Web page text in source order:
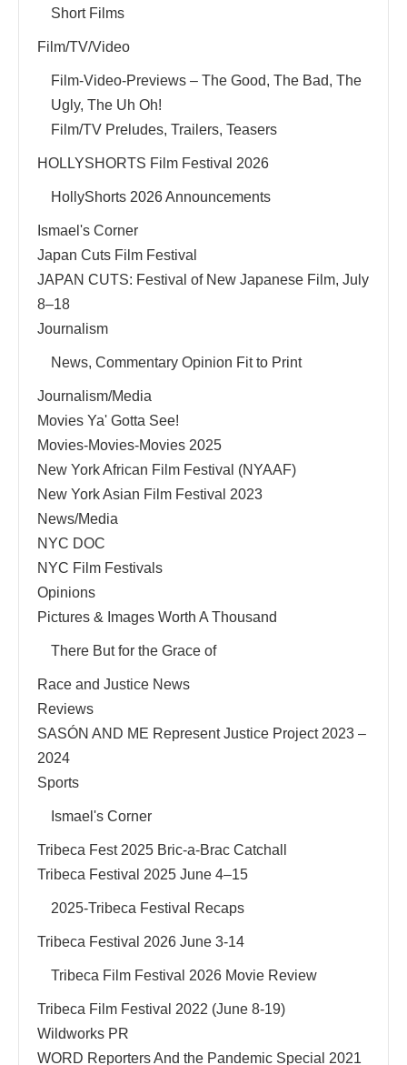
Short Films
Film/TV/Video
Film-Video-Previews – The Good, The Bad, The
Ugly, The Uh Oh!
Film/TV Preludes, Trailers, Teasers
HOLLYSHORTS Film Festival 2026
HollyShorts 2026 Announcements
Ismael's Corner
Japan Cuts Film Festival
JAPAN CUTS: Festival of New Japanese Film, July
8–18
Journalism
News, Commentary Opinion Fit to Print
Journalism/Media
Movies Ya' Gotta See!
Movies-Movies-Movies 2025
New York African Film Festival (NYAAF)
New York Asian Film Festival 2023
News/Media
NYC DOC
NYC Film Festivals
Opinions
Pictures & Images Worth A Thousand
There But for the Grace of
Race and Justice News
Reviews
SASÓN AND ME Represent Justice Project 2023 –
2024
Sports
Ismael's Corner
Tribeca Fest 2025 Bric-a-Brac Catchall
Tribeca Festival 2025 June 4–15
2025-Tribeca Festival Recaps
Tribeca Festival 2026 June 3-14
Tribeca Film Festival 2026 Movie Review
Tribeca Film Festival 2022 (June 8-19)
Wildworks PR
WORD Reporters And the Pandemic Special 2021